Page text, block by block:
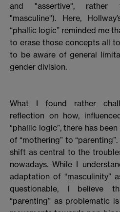
and "assertive", rather
"masculine"). Here,
“phallic logic” reminded me
to erase those concepts all
to be aware of general
gender division.
What I found rather
reflection on how,
“phallic logic”, there has
of “mothering” to
shift as central to the
nowadays. While I
adaptation of “masculinity”
questionable, I believe
“parenting” as problematic